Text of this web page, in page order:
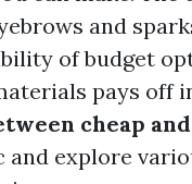
and
of budget
pays off
cheap
explore